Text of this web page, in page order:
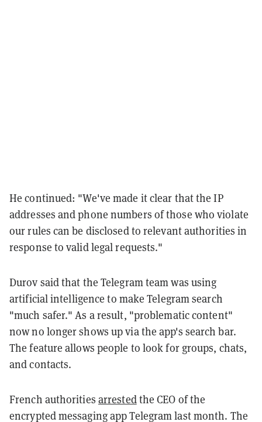
He continued: "We've made it clear that the IP
addresses and phone numbers of those who violate
our rules can be disclosed to relevant authorities in
response to valid legal requests."
Durov said that the Telegram team was using
artificial intelligence to make Telegram search
"much safer." As a result, "problematic content"
now no longer shows up via the app's search bar.
The feature allows people to look for groups, chats,
and contacts.
French authorities arrestedthe CEO of the
encrypted messaging app Telegram last month. The